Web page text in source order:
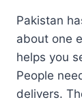
Pakistan
about one
helps you
People
delivers.